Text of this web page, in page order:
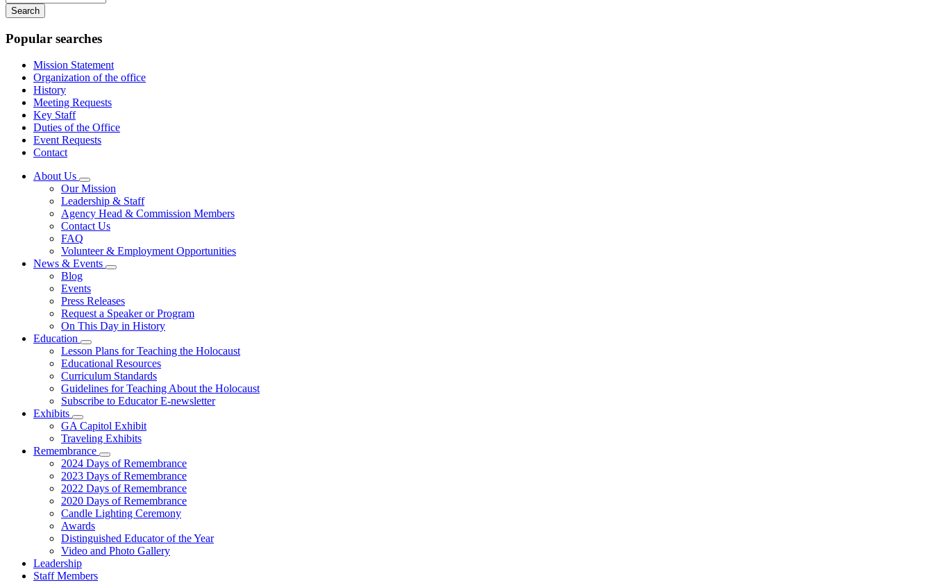
your
keywords
Popular searches
Mission Statement
Organization of the office
History
Meeting Requests
Key Staff
Duties of the Office
Event Requests
Contact
About Us
Subnavigation
toggle
for
About
Us
Our Mission
Leadership & Staff
Agency Head & Commission Members
Contact Us
FAQ
Volunteer & Employment Opportunities
News & Events
Subnavigation
News
&
Events
Blog
Events
Press Releases
Request a Speaker or Program
On This Day in History
Education
Subnavigation
toggle
for
Education
Lesson Plans for Teaching the Holocaust
Educational Resources
Curriculum Standards
Guidelines for Teaching About the Holocaust
Subscribe to Educator E-newsletter
Exhibits
Subnavigation
toggle
for
Exhibits
GA Capitol Exhibit
Traveling Exhibits
Remembrance
Subnavigation
toggle
for
Remembrance
2024 Days of Remembrance
2023 Days of Remembrance
2022 Days of Remembrance
2020 Days of Remembrance
Candle Lighting Ceremony
Awards
Distinguished Educator of the Year
Video and Photo Gallery
Leadership
Staff Members